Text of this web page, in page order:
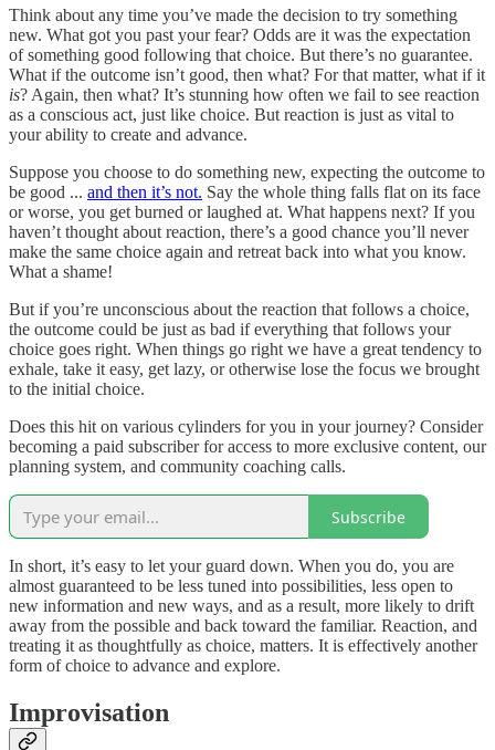
Think about any time you’ve made the decision to try something
new. What got you past your fear? Odds are it was the expectation
of something good following that choice. But there’s no guarantee.
What if the outcome isn’t good, then what? For that matter, what if it
is? Again, then what? It’s stunning how often we fail to see reaction
as a conscious act, just like choice. But reaction is just as vital to
your ability to create and advance.
Suppose you choose to do something new, expecting the outcome to
be good ... and then it’s not. Say the whole thing falls flat on its face
or worse, you get burned or laughed at. What happens next? If you
haven’t thought about reaction, there’s a good chance you’ll never
make the same choice again and retreat back into what you know.
What a shame!
But if you’re unconscious about the reaction that follows a choice,
the outcome could be just as bad if everything that follows your
choice goes right. When things go right we have a great tendency to
exhale, take it easy, get lazy, or otherwise lose the focus we brought
to the initial choice.
Does this hit on various cylinders for you in your journey? Consider
becoming a paid subscriber for access to more exclusive content, our
planning system, and community coaching calls.
Subscribe
In short, it’s easy to let your guard down. When you do, you are
almost guaranteed to be less tuned into possibilities, less open to
new information and new ways, and as a result, more likely to drift
away from the possible and back toward the familiar. Reaction, and
treating it as thoughtfully as choice, matters. It is effectively another
form of choice to advance and explore.
Improvisation